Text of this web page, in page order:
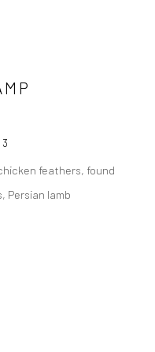
SPIRIT
2022
feathers, found
Persian lamb